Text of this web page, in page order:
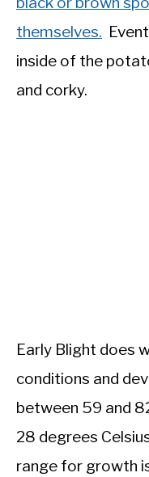
themselves.
inside of the
and corky.
Early Blight does
conditions and
between 59 and
28 degrees
range for growth